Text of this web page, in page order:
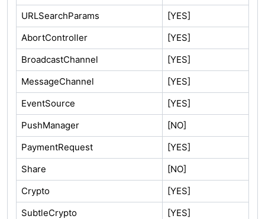
URLSearchParams
[YES]
AbortController
[YES]
BroadcastChannel
[YES]
MessageChannel
[YES]
EventSource
[YES]
PushManager
[NO]
PaymentRequest
[YES]
Share
[NO]
Crypto
[YES]
SubtleCrypto
[YES]